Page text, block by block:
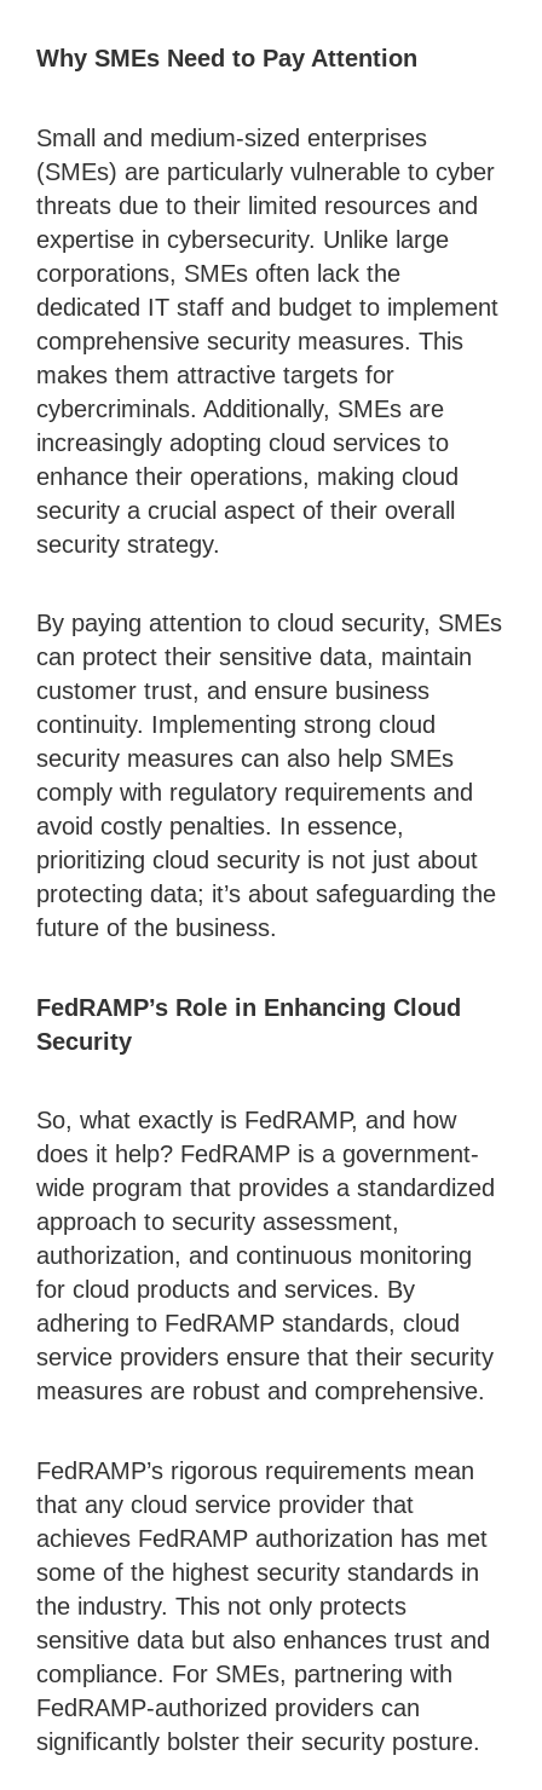
Why SMEs Need to Pay Attention
Small and medium-sized enterprises
(SMEs) are particularly vulnerable to cyber
threats due to their limited resources and
expertise in cybersecurity. Unlike large
corporations, SMEs often lack the
dedicated IT staff and budget to implement
comprehensive security measures. This
makes them attractive targets for
cybercriminals. Additionally, SMEs are
increasingly adopting cloud services to
enhance their operations, making cloud
security a crucial aspect of their overall
security strategy.
By paying attention to cloud security, SMEs
can protect their sensitive data, maintain
customer trust, and ensure business
continuity. Implementing strong cloud
security measures can also help SMEs
comply with regulatory requirements and
avoid costly penalties. In essence,
prioritizing cloud security is not just about
protecting data; it’s about safeguarding the
future of the business.
FedRAMP’s Role in Enhancing Cloud
Security
So, what exactly is FedRAMP, and how
does it help? FedRAMP is a government-
wide program that provides a standardized
approach to security assessment,
authorization, and continuous monitoring
for cloud products and services. By
adhering to FedRAMP standards, cloud
service providers ensure that their security
measures are robust and comprehensive.
FedRAMP’s rigorous requirements mean
that any cloud service provider that
achieves FedRAMP authorization has met
some of the highest security standards in
the industry. This not only protects
sensitive data but also enhances trust and
compliance. For SMEs, partnering with
FedRAMP-authorized providers can
significantly bolster their security posture.